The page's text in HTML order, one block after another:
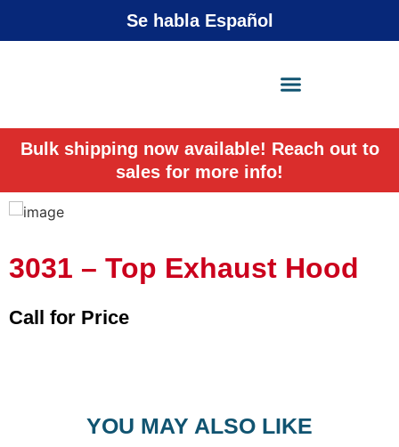
Se habla Español
Bulk shipping now available! Reach out to
sales for more info!
3031 – Top Exhaust Hood
Call for Price
YOU MAY ALSO LIKE